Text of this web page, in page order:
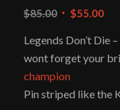
$85.00 Original
was:
$85.00.
$55.00
is:
Legends Don’t Die
wont forget your
champion
Pin striped like the